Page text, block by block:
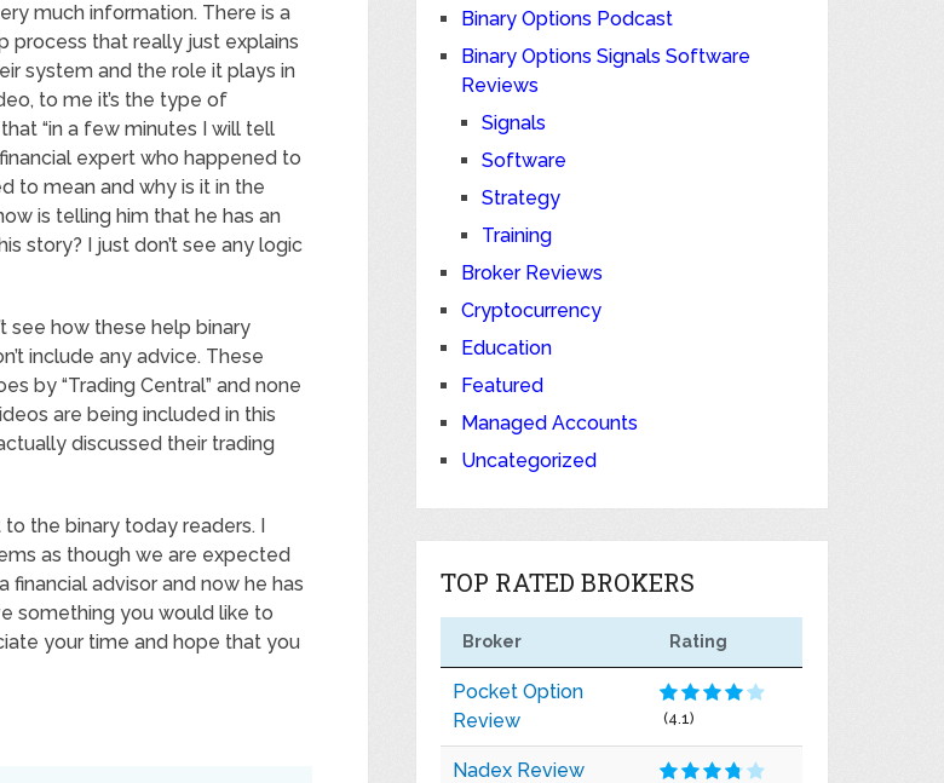
much information. There is a
process that really just explains
system and the role it plays in
to me it’s the type of
“in a few minutes I will tell
expert who happened to
to mean and why is it in the
is telling him that he has an
story? I just don’t see any logic
see how these help binary
include any advice. These
by “Trading Central” and none
are being included in this
discussed their trading
the binary today readers. I
as though we are expected
advisor and now he has
something you would like to
your time and hope that you
Binary Options Podcast
Binary Options Signals Software
Reviews
Signals
Software
Strategy
Training
Broker Reviews
Cryptocurrency
Education
Featured
Managed Accounts
Uncategorized
TOP RATED BROKERS
Broker Rating
Pocket Option
Review
(4.1)
Nadex Review